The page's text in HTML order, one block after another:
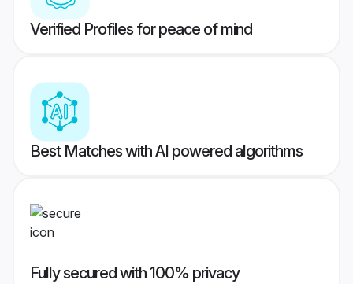
Verified Profiles for peace of mind
Best Matches with AI powered algorithms
Fully secured with 100% privacy